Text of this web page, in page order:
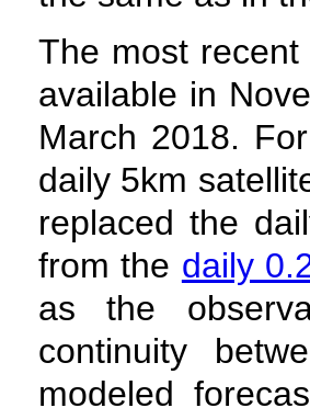
The most
available in
March 2018.
daily 5km
replaced the
from the daily
as the
continuity
modeled